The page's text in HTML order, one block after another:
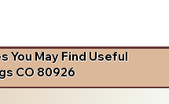
You May Find Useful
CO 80926